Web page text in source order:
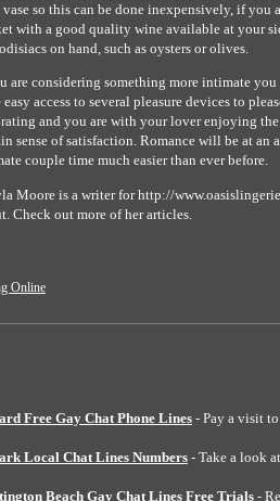
vase so this can be done inexpensively, if
with a good quality wine available at your
on hand, such as oysters or olives.
are considering something more intimate
easy access to several pleasure devices to
and you are with your lover enjoying
sense of satisfaction. Romance will be at
couple time much easier than ever before.
Moore is a writer for http://
Check out more of her articles.
Online
Free Gay Chat Phone Lines - Pay a visit
Local Chat Lines Numbers - Take a look
Beach Gay Chat Lines Free Trials -